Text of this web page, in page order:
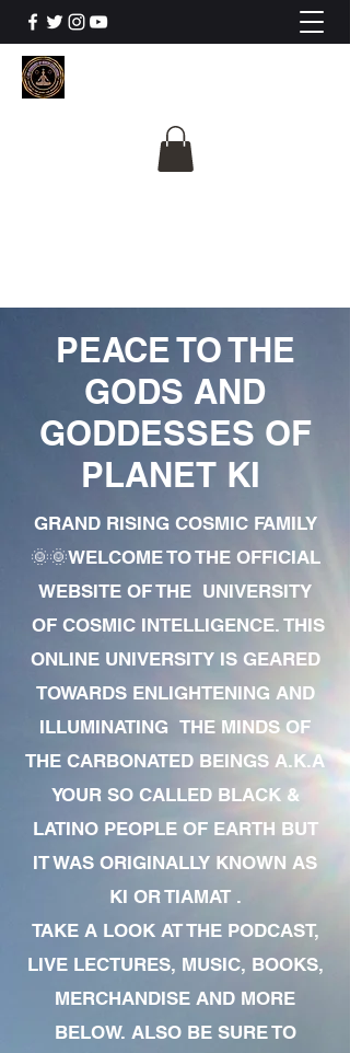
PEACE TO THE
GODS AND
GODDESSES OF
PLANET KI
GRAND RISING COSMIC FAMILY
🌞🌞WELCOME TO THE OFFICIAL
WEBSITE OF THE UNIVERSITY
OF COSMIC INTELLIGENCE. THIS
ONLINE UNIVERSITY IS GEARED
TOWARDS ENLIGHTENING AND
ILLUMINATING THE MINDS OF
THE CARBONATED BEINGS A.K.A
YOUR SO CALLED BLACK &
LATINO PEOPLE OF EARTH BUT
IT WAS ORIGINALLY KNOWN AS
KI OR TIAMAT .
TAKE A LOOK AT THE PODCAST,
LIVE LECTURES, MUSIC, BOOKS,
MERCHANDISE AND MORE
BELOW. ALSO BE SURE TO